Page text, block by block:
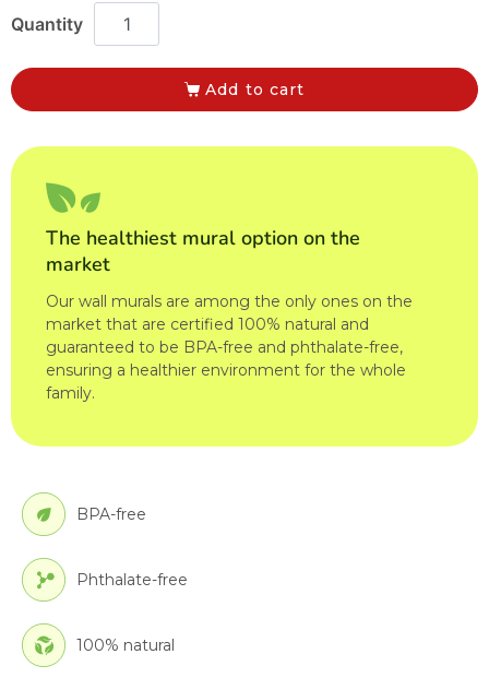
Add to cart
The healthiest mural option on the
market
Our wall murals are among the only ones on the
market that are certified 100% natural and
guaranteed to be BPA-free and phthalate-free,
ensuring a healthier environment for the whole
family.
BPA-free
Phthalate-free
100% natural